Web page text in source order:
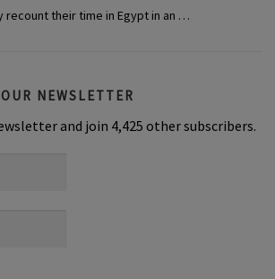
recount their time in Egypt in an …
NEWSLETTER
and join 4,425 other subscribers.